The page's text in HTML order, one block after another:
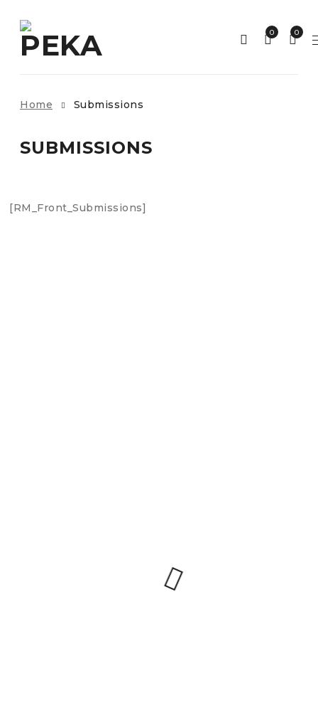
0
0
Home Submissions
SUBMISSIONS
[RM_Front_Submissions]